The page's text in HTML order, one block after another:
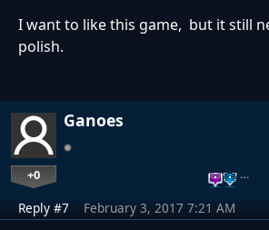
I want to like this game, but it still
polish.
Ganoes
+0 …
Reply #7 February 3, 2017 7:21 AM